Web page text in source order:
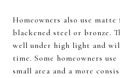
Homeowners also use
blackened steel or bronze.
well under high light and
time. Some homeowners
small area and a more